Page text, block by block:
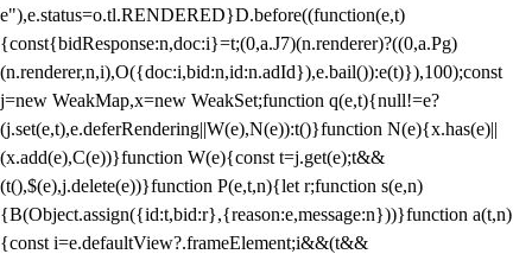
e"),e.status=o.tl.RENDERED}D.before((function(e,t)
{const{bidResponse:n,doc:i}=t;(0,a.J7)(n.renderer)?((0,a.Pg)
(n.renderer,n,i),O({doc:i,bid:n,id:n.adId}),e.bail()):e(t)}),100);const
j=new WeakMap,x=new WeakSet;function q(e,t){null!=e?
(j.set(e,t),e.deferRendering||W(e),N(e)):t()}function N(e){x.has(e)||
(x.add(e),C(e))}function W(e){const t=j.get(e);t&&
(t(),$(e),j.delete(e))}function P(e,t,n){let r;function s(e,n)
{B(Object.assign({id:t,bid:r},{reason:e,message:n}))}function a(t,n)
{const i=e.defaultView?.frameElement;i&&(t&&